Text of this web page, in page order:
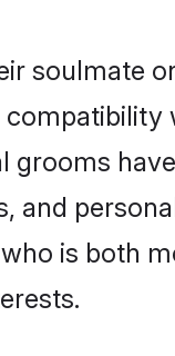
soulmate
grooms
and
is both